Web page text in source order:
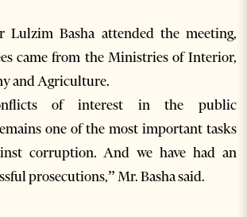
Lulzim Basha attended the meeting,
came from the Ministries of Interior,
and Agriculture.
of interest in the public
one of the most important tasks
corruption. And we have had an
prosecutions,” Mr. Basha said.